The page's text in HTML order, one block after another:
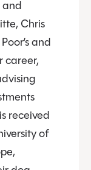
and
Chris
and
career,
received
of